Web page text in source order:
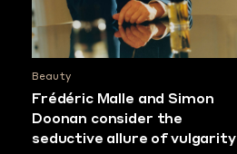
Beauty
Frédéric Malle and Simon
Doonan consider the
seductive allure of vulgarity